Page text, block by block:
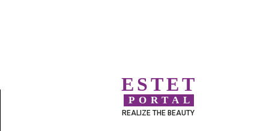
ESTET
PORTAL
REALIZE THE BEAUTY